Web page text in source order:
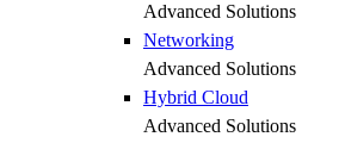
Advanced Solutions
Networking
Advanced Solutions
Hybrid Cloud
Advanced Solutions